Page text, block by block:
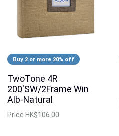
Buy 2 or more 20% off
TwoTone 4R
200'SW/2Frame Win
Alb-Natural
Price HK$106.00